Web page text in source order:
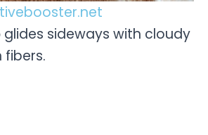
glides sideways with cloudy